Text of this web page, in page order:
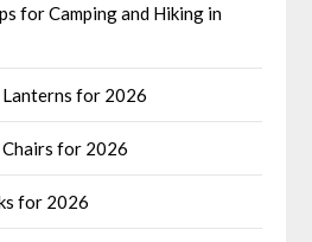
for Camping and Hiking in
Lanterns for 2026
Chairs for 2026
for 2026